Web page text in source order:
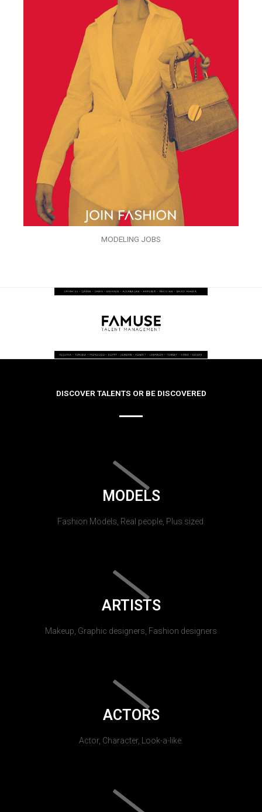
MODELING JOBS
DISCOVER TALENTS OR BE DISCOVERED
MODELS
Fashion Models, Real people, Plus sized.
ARTISTS
Makeup, Graphic designers, Fashion designers
ACTORS
Actor, Character, Look-a-like.